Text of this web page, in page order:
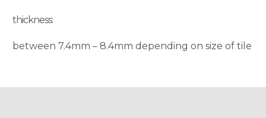
thickness:
between 7.4mm – 8.4mm depending on size of tile